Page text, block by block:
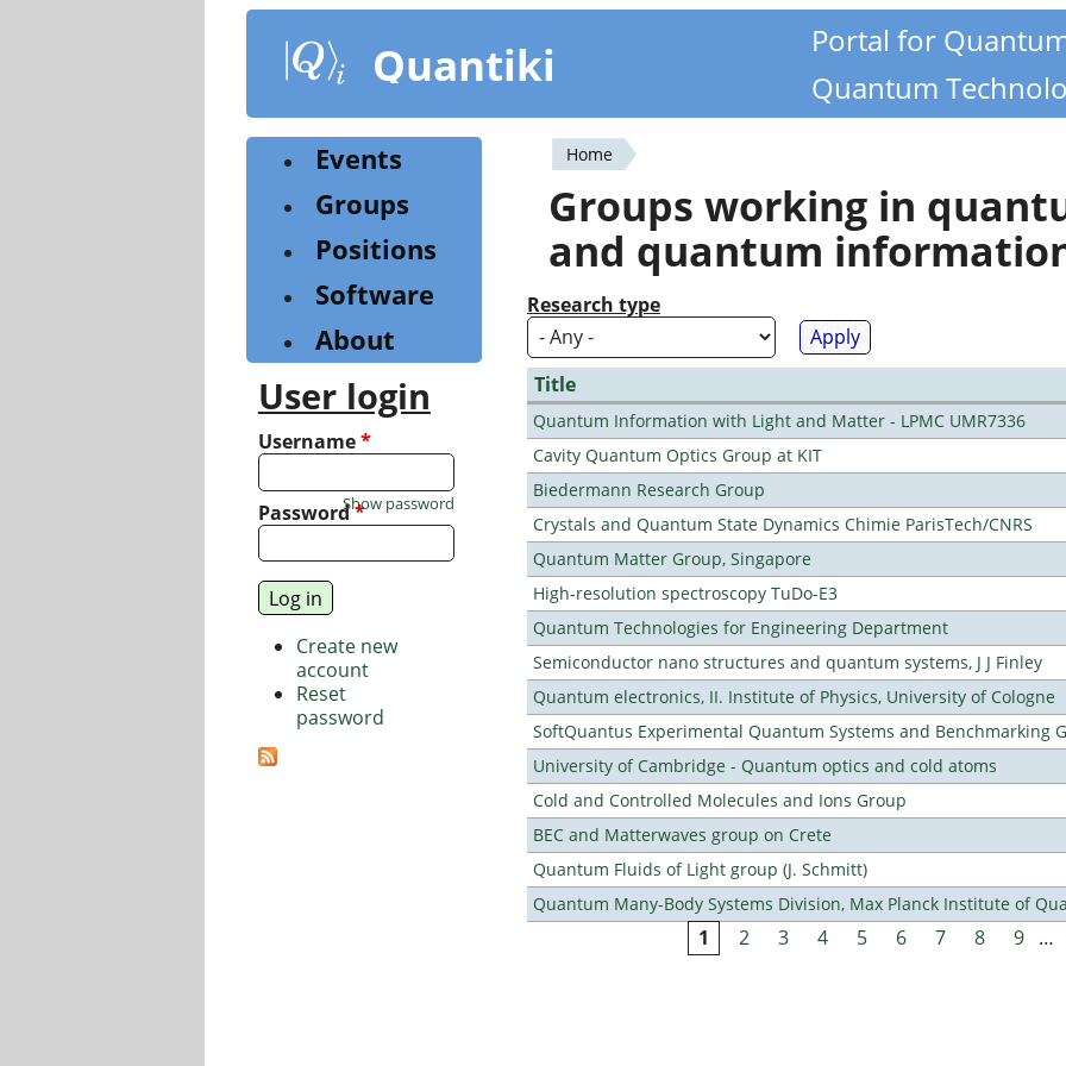
content
Quantiki
Portal for
Quantum
You
are
here
Home
Groups working in
and quantum
Research type
Title
Quantum Information with Light and Matter - LPMC UMR7336
Cavity Quantum Optics Group at KIT
Biedermann Research Group
Crystals and Quantum State Dynamics Chimie ParisTech/CNRS
Quantum Matter Group, Singapore
High-resolution spectroscopy TuDo-E3
Quantum Technologies for Engineering Department
Semiconductor nano structures and quantum systems, J J Finley
Quantum electronics, II. Institute of Physics, University of Cologne
SoftQuantus Experimental Quantum Systems and Benchmarking
University of Cambridge - Quantum optics and cold atoms
Cold and Controlled Molecules and Ions Group
BEC and Matterwaves group on Crete
Quantum Fluids of Light group (J. Schmitt)
Quantum Many-Body Systems Division, Max Planck Institute of
1 2 3 4 5 6 7 8 9 …
Events
Groups
Positions
Software
About
User login
Username*
Password*
Show password
Create new
account
Reset
password